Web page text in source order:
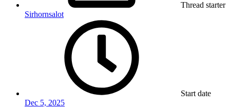
Thread starter
Sirhornsalot
Start date
Dec 5, 2025